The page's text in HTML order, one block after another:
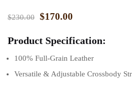
$230.00 $170.00
Product Specification:
100% Full-Grain Leather
Versatile & Adjustable Crossbody